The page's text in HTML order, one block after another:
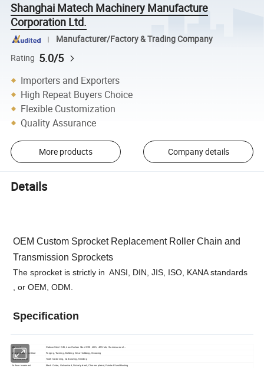
Shanghai Matech Machinery Manufacture
Corporation Ltd.
Manufacturer/Factory & Trading Company
Rating 5.0/5
Importers and Exporters
High Repeat Buyers Choice
Flexible Customization
Quality Assurance
More products Company details
Details
OEM Custom Sprocket Replacement Roller Chain and
Transmission Sprockets
The sprocket is strictly in ANSI, DIN, JIS, ISO, KANA standards
, or OEM, ODM.
Specification
Material Carbon Steel C45, Low Carbon Steel C20, 40Cr, 42CrMo, Stainless steel…
Manufacturing method Forging, Turning ,Welding, Gear Hobbing, Grooving
Heat treatment Tooth hardening, Carburizing, Nitriding
Surface treatment Black Oxide, Galvanized, Nickel plated, Chrome plated, Painted Sandblasting